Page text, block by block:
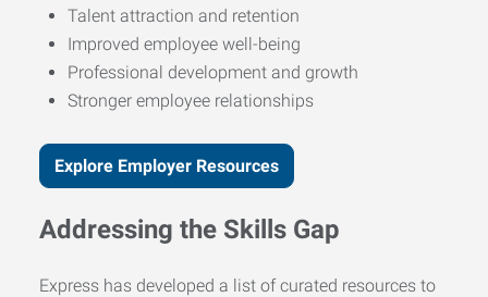
Talent attraction and retention
Improved employee well-being
Professional development and growth
Stronger employee relationships
Explore Employer Resources
Addressing the Skills Gap
Express has developed a list of curated resources to